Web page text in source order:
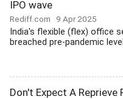
IPO wave
Rediff.com 9 Apr 2025
India's flexible (flex) office
breached pre-pandemic
Don't Expect A Reprieve